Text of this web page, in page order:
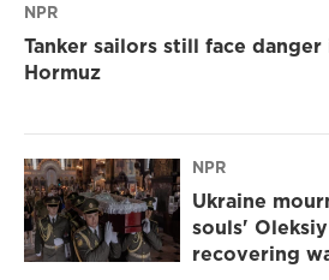
NPR
Tanker sailors still face
Hormuz
NPR
Ukraine
souls'
recovering